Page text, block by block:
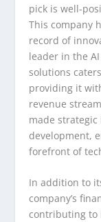
pick is well-
This company
record of
leader in the
solutions
providing it
revenue
made
development,
forefront of
In addition to
company’s
contributing to